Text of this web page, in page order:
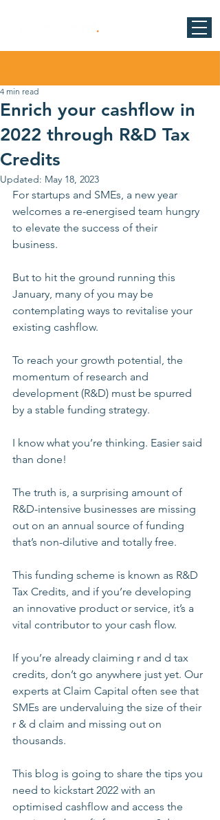
Enrich your cashflow in
2022 through R&D Tax
Credits
4 min read
Updated: May 18, 2023
For startups and SMEs, a new year
welcomes a re-energised team hungry
to elevate the success of their
business.
But to hit the ground running this
January, many of you may be
contemplating ways to revitalise your
existing cashflow.
To reach your growth potential, the
momentum of research and
development (R&D) must be spurred
by a stable funding strategy.
I know what you’re thinking. Easier said
than done!
The truth is, a surprising amount of
R&D-intensive businesses are missing
out on an annual source of funding
that’s non-dilutive and totally free.
This funding scheme is known as R&D
Tax Credits, and if you’re developing
an innovative product or service, it’s a
vital contributor to your cash flow.
If you’re already claiming r and d tax
credits, don’t go anywhere just yet. Our
experts at Claim Capital often see that
SMEs are undervaluing the size of their
r & d claim and missing out on
thousands.
This blog is going to share the tips you
need to kickstart 2022 with an
optimised cashflow and access the